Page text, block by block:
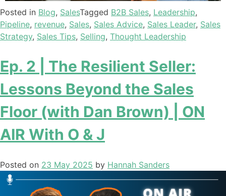
Posted in Blog, SalesTagged B2B Sales, Leadership,
Pipeline, revenue, Sales, Sales Advice, Sales Leader, Sales
Strategy, Sales Tips, Selling, Thought Leadership
Ep. 2 | The Resilient Seller:
Lessons Beyond the Sales
Floor (with Dan Brown) | ON
AIR With O & J
Posted on 23 May 2025 by Hannah Sanders